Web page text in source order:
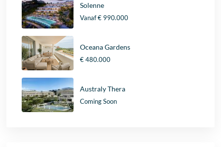
Solenne
Vanaf€ 990.000
Oceana Gardens
€ 480.000
Australy Thera
Coming Soon